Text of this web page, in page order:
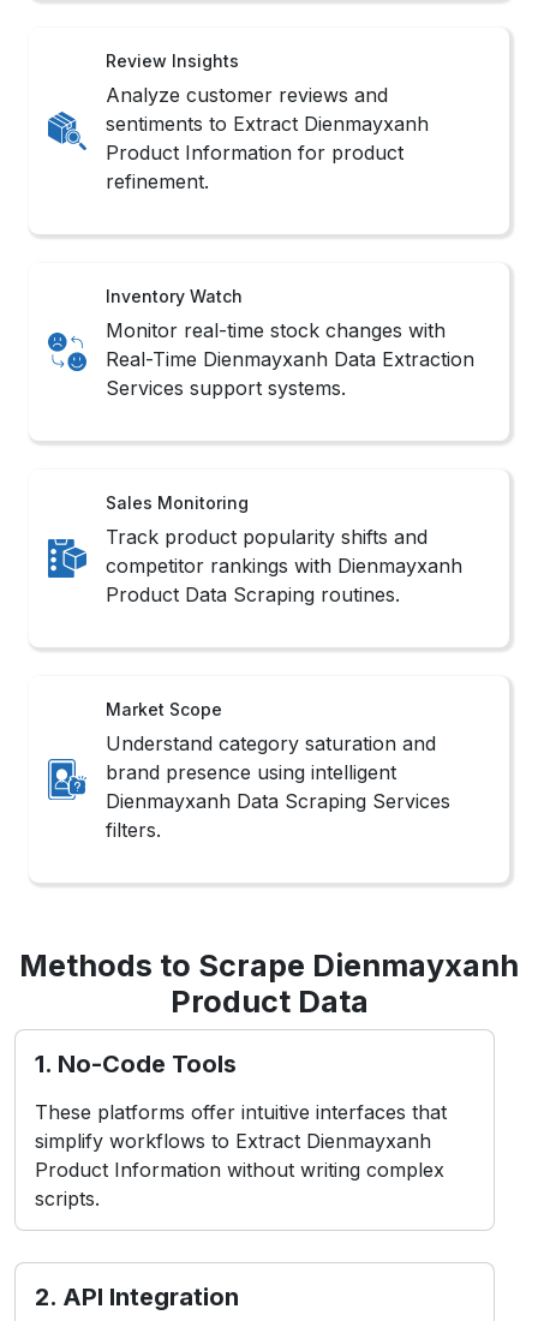
Review Insights
Analyze customer reviews and
sentiments to Extract Dienmayxanh
Product Information for product
refinement.
Inventory Watch
Monitor real-time stock changes with
Real-Time Dienmayxanh Data Extraction
Services support systems.
Sales Monitoring
Track product popularity shifts and
competitor rankings with Dienmayxanh
Product Data Scraping routines.
Market Scope
Understand category saturation and
brand presence using intelligent
Dienmayxanh Data Scraping Services
filters.
Methods to Scrape Dienmayxanh
Product Data
1. No-Code Tools
These platforms offer intuitive interfaces that
simplify workflows to Extract Dienmayxanh
Product Information without writing complex
scripts.
2. API Integration